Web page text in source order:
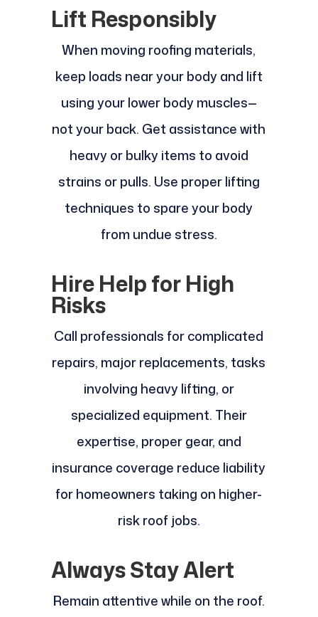
Lift Responsibly
When moving roofing materials,
keep loads near your body and lift
using your lower body muscles—
not your back. Get assistance with
heavy or bulky items to avoid
strains or pulls. Use proper lifting
techniques to spare your body
from undue stress.
Hire Help for High
Risks
Call professionals for complicated
repairs, major replacements, tasks
involving heavy lifting, or
specialized equipment. Their
expertise, proper gear, and
insurance coverage reduce liability
for homeowners taking on higher-
risk roof jobs.
Always Stay Alert
Remain attentive while on the roof.